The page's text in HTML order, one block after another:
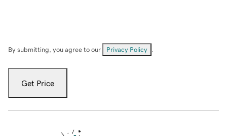
By submitting, you agree to our Privacy Policy
Get Price